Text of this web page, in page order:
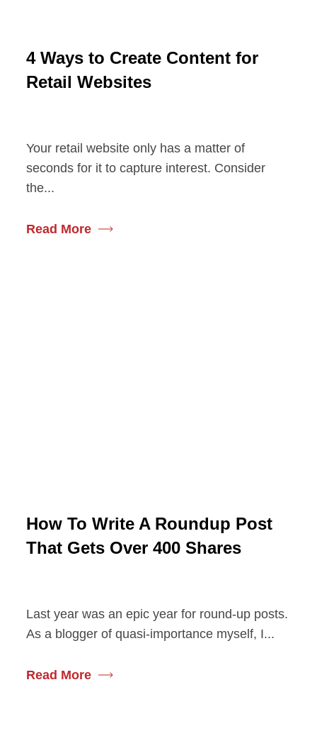
4 Ways to Create Content for
Retail Websites
Your retail website only has a matter of
seconds for it to capture interest. Consider
the...
Read More
How To Write A Roundup Post
That Gets Over 400 Shares
Last year was an epic year for round-up posts.
As a blogger of quasi-importance myself, I...
Read More